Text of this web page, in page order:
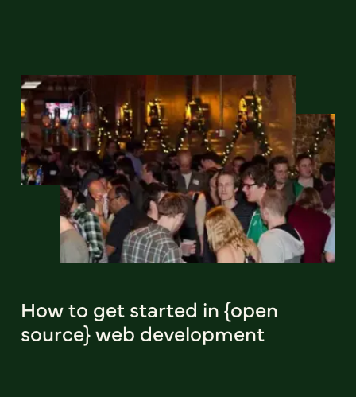
How to get started in {open
source} web development